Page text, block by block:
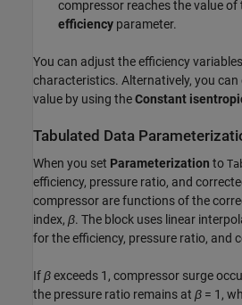
compressor reaches the value of
efficiency parameter.
You can adjust the efficiency
characteristics. Alternatively, you
value by using theConstant
Tabulated Data
When you set Parameterization to
efficiency, pressure ratio, and
compressor are functions of the
index, β. The block uses linear
for the efficiency, pressure ratio, and
Ifβexceeds 1, compressor surge
the pressure ratio remains at β = 1 ,